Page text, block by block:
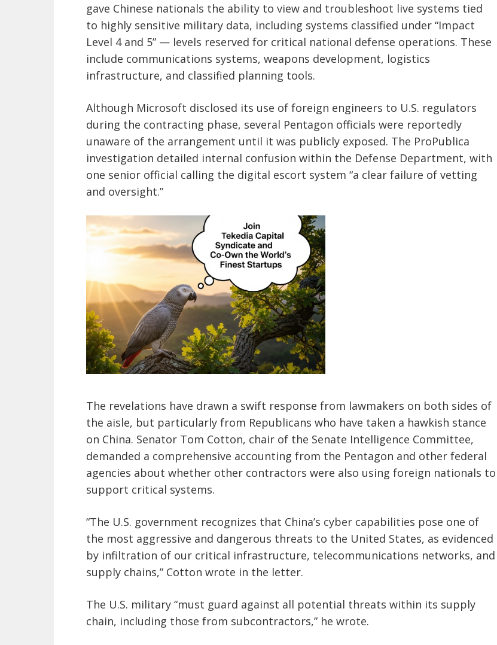
gave Chinese nationals the ability to view and troubleshoot live systems tied
to highly sensitive military data, including systems classified under “Impact
Level 4 and 5” — levels reserved for critical national defense operations. These
include communications systems, weapons development, logistics
infrastructure, and classified planning tools.
Although Microsoft disclosed its use of foreign engineers to U.S. regulators
during the contracting phase, several Pentagon officials were reportedly
unaware of the arrangement until it was publicly exposed. The ProPublica
investigation detailed internal confusion within the Defense Department, with
one senior official calling the digital escort system “a clear failure of vetting
and oversight.”
The revelations have drawn a swift response from lawmakers on both sides of
the aisle, but particularly from Republicans who have taken a hawkish stance
on China. Senator Tom Cotton, chair of the Senate Intelligence Committee,
demanded a comprehensive accounting from the Pentagon and other federal
agencies about whether other contractors were also using foreign nationals to
support critical systems.
“The U.S. government recognizes that China’s cyber capabilities pose one of
the most aggressive and dangerous threats to the United States, as evidenced
by infiltration of our critical infrastructure, telecommunications networks, and
supply chains,” Cotton wrote in the letter.
The U.S. military “must guard against all potential threats within its supply
chain, including those from subcontractors,” he wrote.